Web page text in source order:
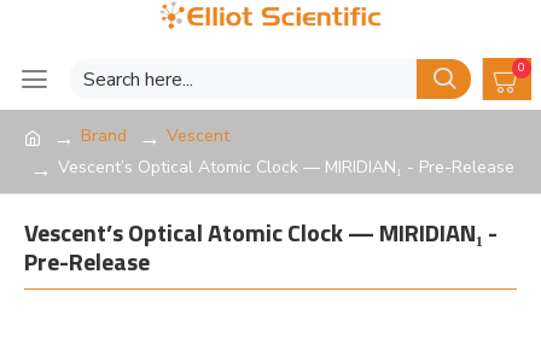
0
Brand
Vescent
Vescent’s Optical Atomic Clock — MIRIDIAN₁ - Pre-Release
Vescent’s Optical Atomic Clock — MIRIDIAN₁ -
Pre-Release